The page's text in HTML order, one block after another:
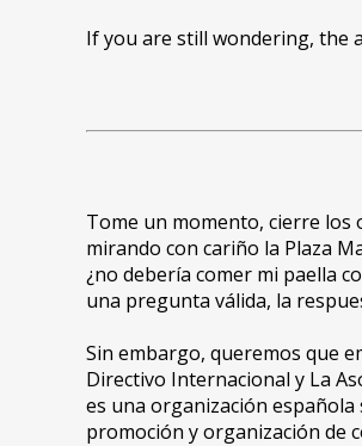
If you are still wondering, the
Tome un momento, cierre los
mirando con cariño la Plaza
¿no debería comer mi paella
una pregunta válida, la
Sin embargo, queremos que
Directivo Internacional y La
es una organización española
promoción y organización de